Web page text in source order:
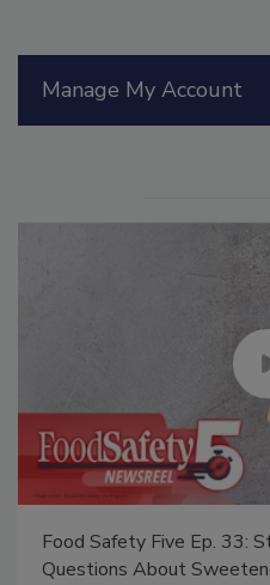
Manage My Account
Food Safety Five Ep. 33:
Questions About